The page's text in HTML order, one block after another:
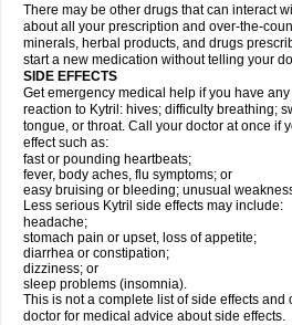
There may be other drugs that can interact
about all your prescription and over-the-
minerals, herbal products, and drugs
start a new medication without telling your
SIDE EFFECTS
Get emergency medical help if you have
reaction to Kytril: hives; difficulty breathing;
tongue, or throat. Call your doctor at once if
effect such as:
fast or pounding heartbeats;
fever, body aches, flu symptoms; or
easy bruising or bleeding; unusual
Less serious Kytril side effects may include:
headache;
stomach pain or upset, loss of appetite;
diarrhea or constipation;
dizziness; or
sleep problems (insomnia).
This is not a complete list of side effects and
doctor for medical advice about side effects.